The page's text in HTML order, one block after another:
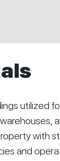
utilized
with
and